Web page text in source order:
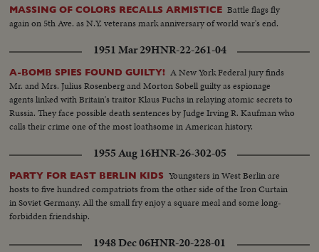
MASSING OF COLORS RECALLS ARMISTICE Battle flags fly
again on 5th Ave. as N.Y. veterans mark anniversary of world war's end.
1951 Mar 29HNR-22-261-04
A-BOMB SPIES FOUND GUILTY! A New York Federal jury finds
Mr. and Mrs. Julius Rosenberg and Morton Sobell guilty as espionage
agents linked with Britain's traitor Klaus Fuchs in relaying atomic secrets to
Russia. They face possible death sentences by Judge Irving R. Kaufman who
calls their crime one of the most loathsome in American history.
1955 Aug 16HNR-26-302-05
PARTY FOR EAST BERLIN KIDS Youngsters in West Berlin are
hosts to five hundred compatriots from the other side of the Iron Curtain
in Soviet Germany. All the small fry enjoy a square meal and some long-
forbidden friendship.
1948 Dec 06HNR-20-228-01